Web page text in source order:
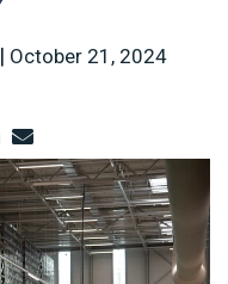
| October 21, 2024